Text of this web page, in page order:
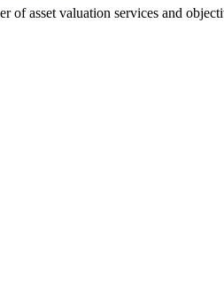
of asset valuation services and